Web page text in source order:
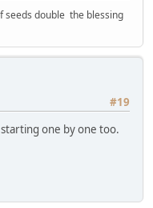
seeds double the blessing
#19
one by one too.